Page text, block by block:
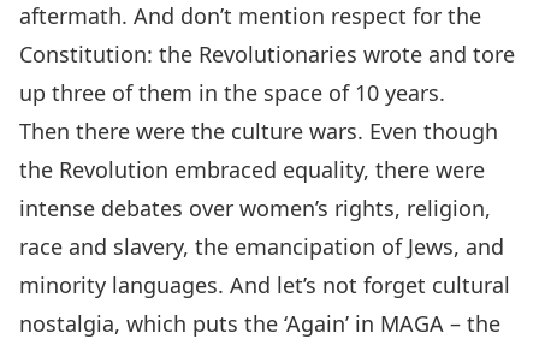
aftermath. And don’t mention respect for the
Constitution: the Revolutionaries wrote and tore
up three of them in the space of 10 years.
Then there were the culture wars. Even though
the Revolution embraced equality, there were
intense debates over women’s rights, religion,
race and slavery, the emancipation of Jews, and
minority languages. And let’s not forget cultural
nostalgia, which puts the ‘Again’ in MAGA – the